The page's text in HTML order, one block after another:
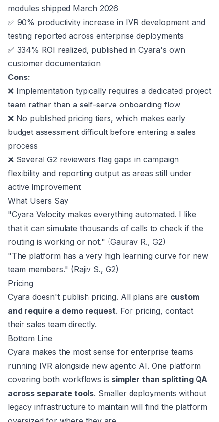
modules shipped March 2026
✅ 90% productivity increase in IVR development and
testing reported across enterprise deployments
✅ 334% ROI realized, published in Cyara's own
customer documentation
Cons:
❌ Implementation typically requires a dedicated project
team rather than a self-serve onboarding flow
❌ No published pricing tiers, which makes early
budget assessment difficult before entering a sales
process
❌ Several G2 reviewers flag gaps in campaign
flexibility and reporting output as areas still under
active improvement
What Users Say
"Cyara Velocity makes everything automated. I like
that it can simulate thousands of calls to check if the
routing is working or not." (Gaurav R., G2)
"The platform has a very high learning curve for new
team members." (Rajiv S., G2)
Pricing
Cyara doesn't publish pricing. All plans are custom
and require a demo request. For pricing, contact
their sales team directly.
Bottom Line
Cyara makes the most sense for enterprise teams
running IVR alongside new agentic AI. One platform
covering both workflows is simpler than splitting QA
across separate tools. Smaller deployments without
legacy infrastructure to maintain will find the platform